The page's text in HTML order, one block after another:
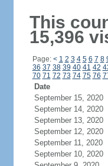
This
15,396
Page: < 1 2 3 4 5 6 7 8
36 37 38 39 40 41 42
70 71 72 73 74 75 76
Date
September 15, 2020
September 14, 2020
September 13, 2020
September 12, 2020
September 11, 2020
September 10, 2020